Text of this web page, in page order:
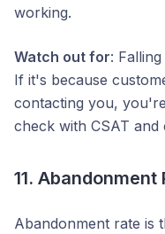
working.
Watch out for:
If it's because
contacting you,
check with CSAT and
11. Abandonment
Abandonment rate is